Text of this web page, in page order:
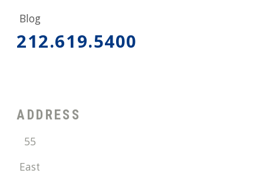
Blog
212.619.5400
ADDRESS
55
East